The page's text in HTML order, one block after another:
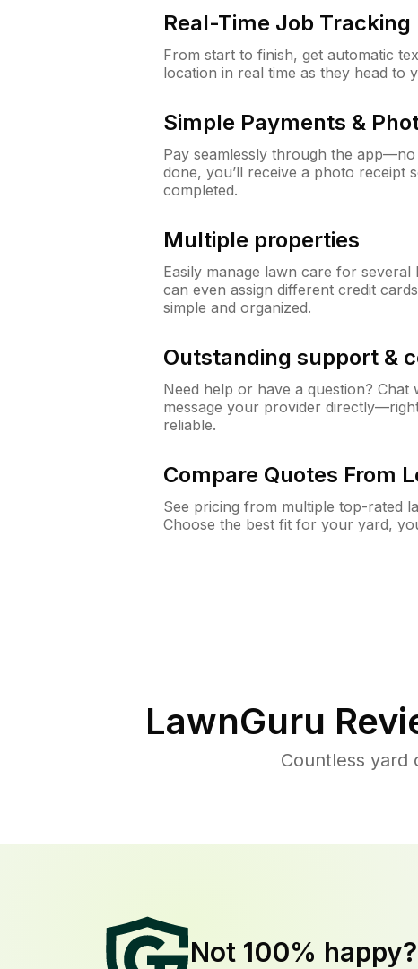
Real-Time Job Tracking
From start to finish, get automatic
location in real time as they head to
Simple Payments &
Pay seamlessly through the
done, you’ll receive a photo receipt
completed.
Multiple properties
Easily manage lawn care for
can even assign different credit
simple and organized.
Outstanding support &
Need help or have a question?
message your provider
reliable.
Compare Quotes From
See pricing from multiple top-rated
Choose the best fit for your yard,
LawnGuru
Countless yard
Not 100% happy?